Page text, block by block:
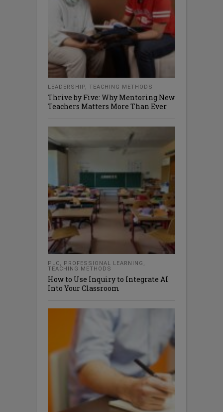
LEADERSHIP, TEACHING METHODS
Thrive by Five: Why Mentoring New
Teachers Matters More Than Ever
PLC, PROFESSIONAL LEARNING ,
TEACHING METHODS
How to Use Inquiry to Integrate AI
Into Your Classroom